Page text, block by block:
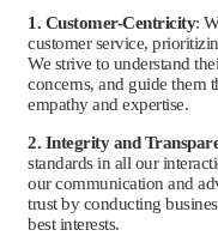
1. Customer-Centricity:
customer service,
We strive to understand
concerns, and guide them
empathy and expertise.
2. Integrity and
standards in all our
our communication and
trust by conducting
best interests.